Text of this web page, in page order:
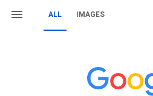
ALL IMAGES